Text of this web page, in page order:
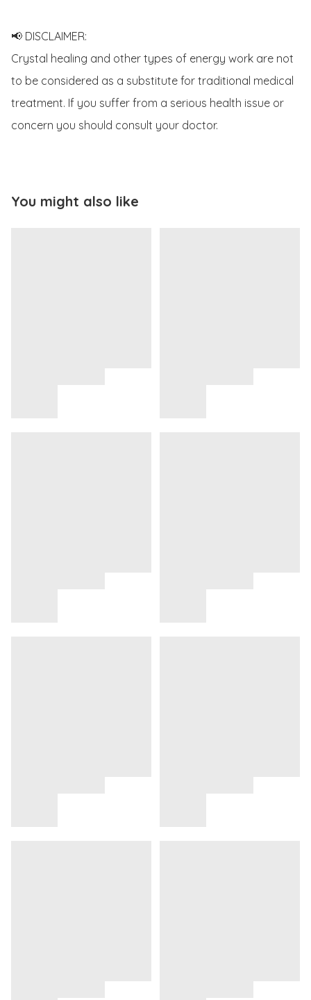
📢 DISCLAIMER:
Crystal healing and other types of energy work are not
to be considered as a substitute for traditional medical
treatment. If you suffer from a serious health issue or
concern you should consult your doctor.
You might also like